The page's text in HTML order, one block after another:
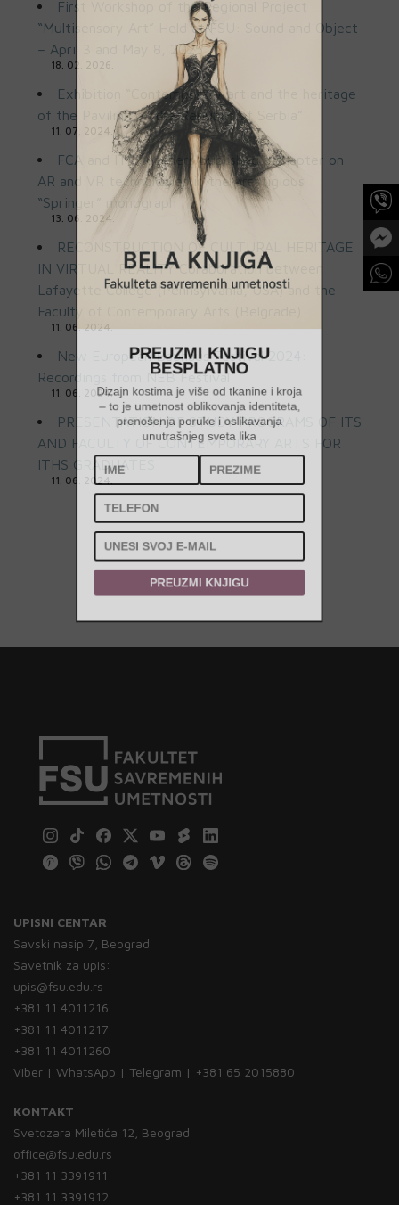
First Workshop of the Regional Project
“Multisensory Art” Held at FSU: Sound and Object
– April 3 and May 8, 2025
18. 02. 2026.
Exhibition “Contemporary art and the heritage
of the Pavilion of the Republic of Serbia”
11. 07. 2024.
FCA and ITS teachers published a chapter on
AR and VR technologies in the prestigious
“Springer” monograph
13. 06. 2024.
RECONSTRUCTION OF CULTURAL HERITAGE
IN VIRTUAL REALITY Collaboration between
Lafayette College (Pennsylvania, USA) and the
Faculty of Contemporary Arts (Belgrade)
11. 06. 2024.
New European Bauhaus Festival 2024:
Recordings from NEB Festival
11. 06. 2024.
PRESENTATION OF STUDY PROGRAMS OF ITS
AND FACULTY OF CONTEMPORARY ARTS FOR
ITHS GRADUATES
11. 06. 2024.
UPISNI CENTAR
Savski nasip 7, Beograd
Savetnik za upis:
upis@fsu.edu.rs
+381 11 4011216
+381 11 4011217
+381 11 4011260
Viber | WhatsApp | Telegram | +381 65 2015880
KONTAKT
Svetozara Miletića 12, Beograd
office@fsu.edu.rs
+381 11 3391911
+381 11 3391912
PREUZMI KNJIGU
BESPLATNO
Dizajn kostima je više od tkanine i kroja
– to je umetnost oblikovanja identiteta,
prenošenja poruke i oslikavanja
unutrašnjeg sveta lika